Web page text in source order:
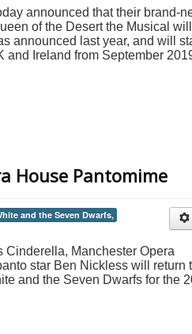
announced that their brand-
of the Desert the Musical will
announced last year, and will
and Ireland from September
House Pantomime
and the Seven Dwarfs,
Cinderella, Manchester Opera
star Ben Nickless will return
and the Seven Dwarfs for the